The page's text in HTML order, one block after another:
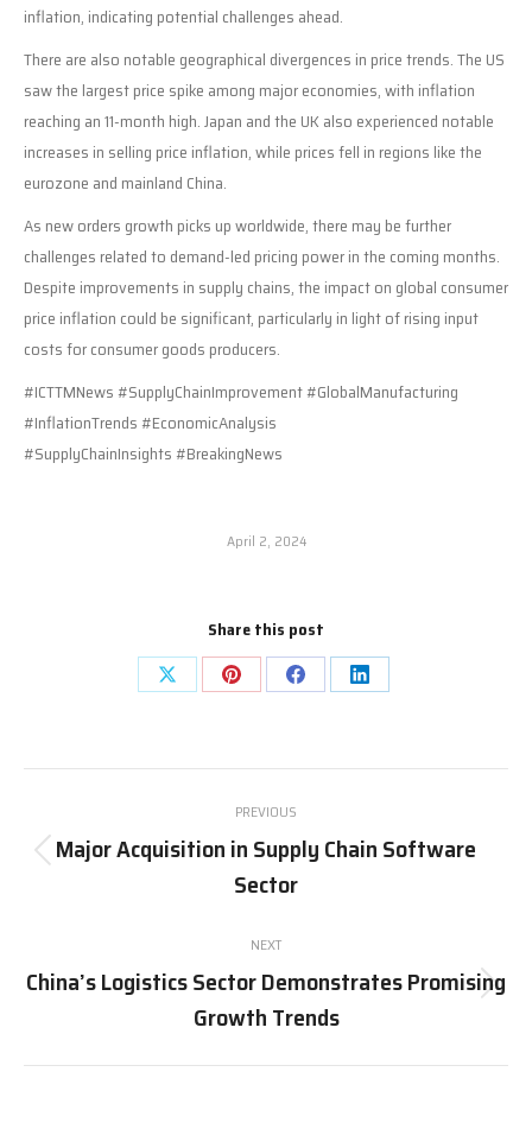
inflation, indicating potential challenges ahead.
There are also notable geographical divergences in price trends. The US
saw the largest price spike among major economies, with inflation
reaching an 11-month high. Japan and the UK also experienced notable
increases in selling price inflation, while prices fell in regions like the
eurozone and mainland China.
As new orders growth picks up worldwide, there may be further
challenges related to demand-led pricing power in the coming months.
Despite improvements in supply chains, the impact on global consumer
price inflation could be significant, particularly in light of rising input
costs for consumer goods producers.
#ICTTMNews #SupplyChainImprovement #GlobalManufacturing
#InflationTrends #EconomicAnalysis
#SupplyChainInsights #BreakingNews
April 2, 2024
Share this post
Share
X
Share
Pinterest
Share
Facebook
Share
LinkedIn
navigation
PREVIOUS
Previous
post:
Major Acquisition in Supply Chain Software
Sector
NEXT
Next
post:
China’s Logistics Sector Demonstrates Promising
Growth Trends